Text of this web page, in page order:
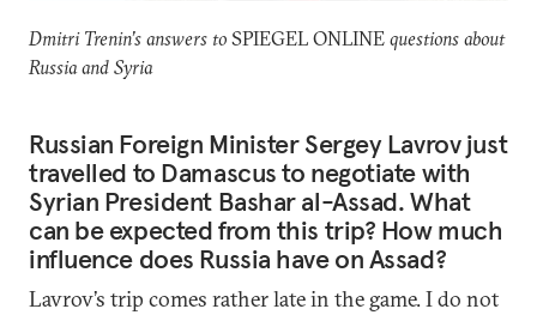
Dmitri Trenin’s answers to SPIEGEL ONLINE questions about
Russia and Syria
Russian Foreign Minister Sergey Lavrov just
travelled to Damascus to negotiate with
Syrian President Bashar al-Assad. What
can be expected from this trip? How much
influence does Russia have on Assad?
Lavrov’s trip comes rather late in the game. I do not